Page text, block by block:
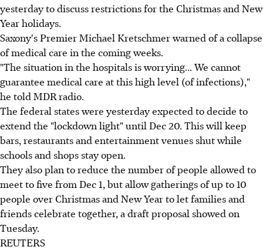
yesterday to discuss restrictions for the Christmas and New
Year holidays.
Saxony's Premier Michael Kretschmer warned of a collapse
of medical care in the coming weeks.
"The situation in the hospitals is worrying... We cannot
guarantee medical care at this high level (of infections),"
he told MDR radio.
The federal states were yesterday expected to decide to
extend the "lockdown light" until Dec 20. This will keep
bars, restaurants and entertainment venues shut while
schools and shops stay open.
They also plan to reduce the number of people allowed to
meet to five from Dec 1, but allow gatherings of up to 10
people over Christmas and New Year to let families and
friends celebrate together, a draft proposal showed on
Tuesday.
REUTERS